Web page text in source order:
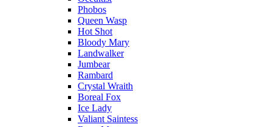
Phobos
Queen Wasp
Hot Shot
Bloody Mary
Landwalker
Jumbear
Rambard
Crystal Wraith
Boreal Fox
Ice Lady
Valiant Saintess